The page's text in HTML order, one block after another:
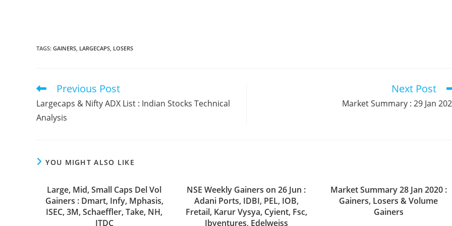
TAGS: GAINERS, LARGECAPS, LOSERS
Read
articles
Previous Post
Largecaps & Nifty ADX List : Indian Stocks Technical
Analysis
Next Post
Market Summary : 29 Jan
YOU MIGHT ALSO LIKE
Large, Mid, Small Caps Del Vol
Gainers : Dmart, Infy, Mphasis,
ISEC, 3M, Schaeffler, Take, NH,
ITDC
NSE Weekly Gainers on 26 Jun :
Adani Ports, IDBI, PEL, IOB,
Fretail, Karur Vysya, Cyient, Fsc,
Ibventures, Edelweiss
Market Summary 28 Jan 2020 :
Gainers, Losers & Volume
Gainers